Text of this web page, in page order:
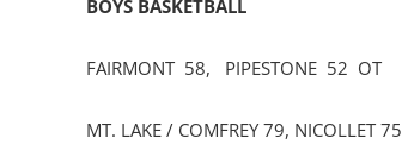
BOYS BASKETBALL
FAIRMONT 58, PIPESTONE 52 OT
MT. LAKE / COMFREY 79, NICOLLET 75